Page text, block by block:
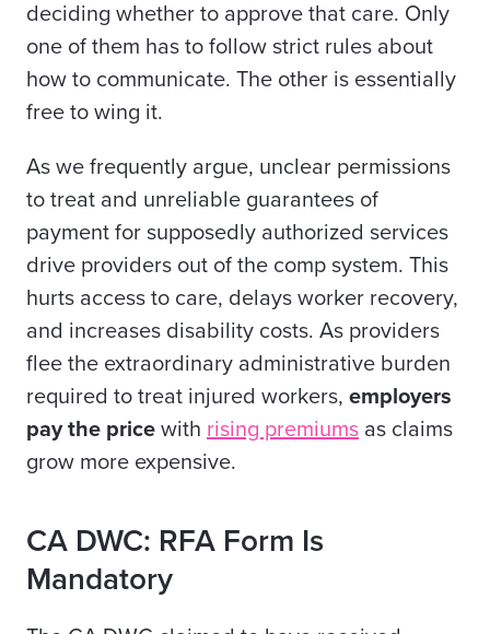
deciding whether to approve that care. Only
one of them has to follow strict rules about
how to communicate. The other is essentially
free to wing it.
As we frequently argue, unclear permissions
to treat and unreliable guarantees of
payment for supposedly authorized services
drive providers out of the comp system. This
hurts access to care, delays worker recovery,
and increases disability costs. As providers
flee the extraordinary administrative burden
required to treat injured workers, employers
pay the price with rising premiums as claims
grow more expensive.
CA DWC: RFA Form Is
Mandatory